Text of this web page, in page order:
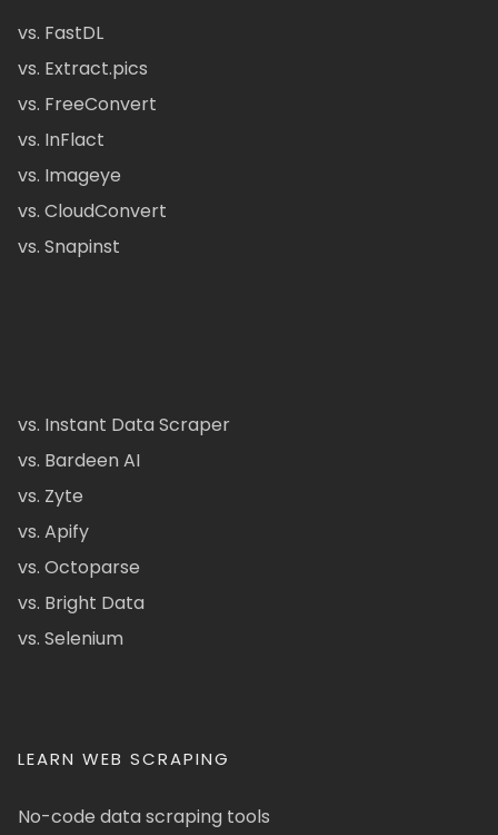
vs. FastDL
vs. Extract.pics
vs. FreeConvert
vs. InFlact
vs. Imageye
vs. CloudConvert
vs. Snapinst
vs. Instant Data Scraper
vs. Bardeen AI
vs. Zyte
vs. Apify
vs. Octoparse
vs. Bright Data
vs. Selenium
LEARN WEB SCRAPING
No-code data scraping tools